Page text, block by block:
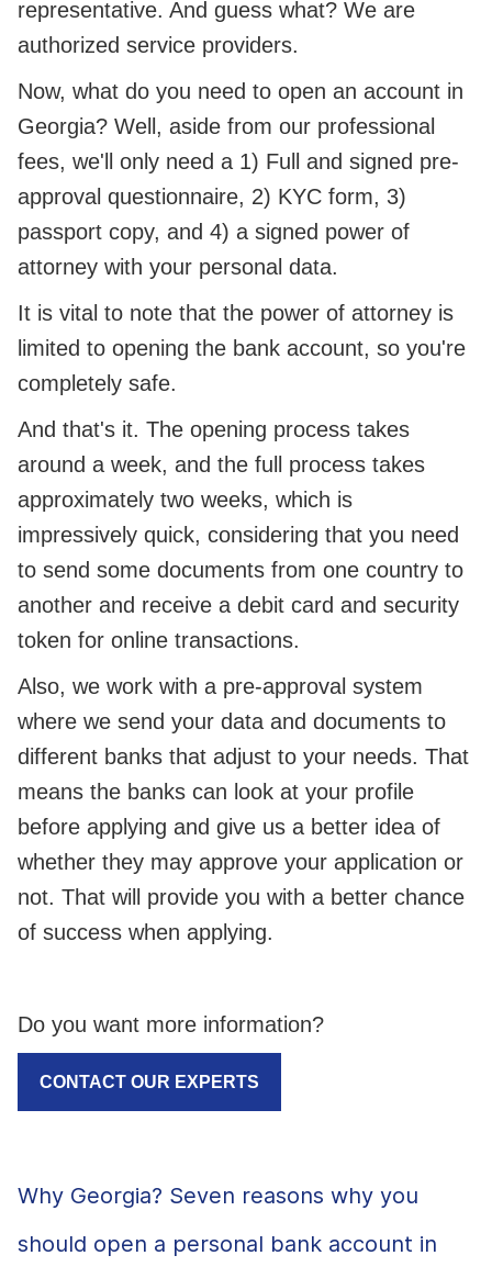
representative. And guess what? We are
authorized service providers.
Now, what do you need to open an account in
Georgia? Well, aside from our professional
fees, we'll only need a 1) Full and signed pre-
approval questionnaire, 2) KYC form, 3)
passport copy, and 4) a signed power of
attorney with your personal data.
It is vital to note that the power of attorney is
limited to opening the bank account, so you're
completely safe.
And that's it. The opening process takes
around a week, and the full process takes
approximately two weeks, which is
impressively quick, considering that you need
to send some documents from one country to
another and receive a debit card and security
token for online transactions.
Also, we work with a pre-approval system
where we send your data and documents to
different banks that adjust to your needs. That
means the banks can look at your profile
before applying and give us a better idea of
whether they may approve your application or
not. That will provide you with a better chance
of success when applying.
Do you want more information?
CONTACT OUR EXPERTS
Why Georgia? Seven reasons why you
should open a personal bank account in